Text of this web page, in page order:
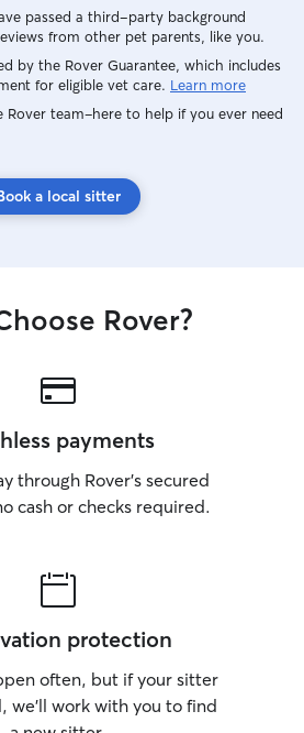
passed a third-party background
from other pet parents, like you.
by the Rover Guarantee, which includes
for eligible vet care. Learn more
Rover team–here to help if you ever need
a local sitter
Rover?
payments
through Rover’s secured
cash or checks required.
protection
often, but if your sitter
we’ll work with you to find